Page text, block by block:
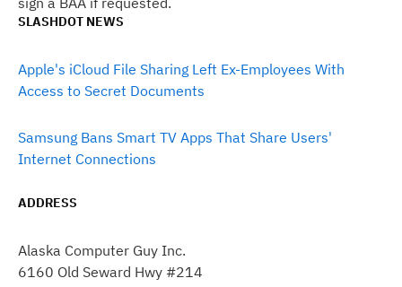
SLASHDOT NEWS
Apple's iCloud File Sharing Left Ex-Employees With
Access to Secret Documents
Samsung Bans Smart TV Apps That Share Users'
Internet Connections
ADDRESS
Alaska Computer Guy Inc.
6160 Old Seward Hwy #214